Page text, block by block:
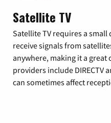
Satellite TV
Satellite TV requires a
receive signals from
anywhere, making it a
providers include DIRECTV
can sometimes affect